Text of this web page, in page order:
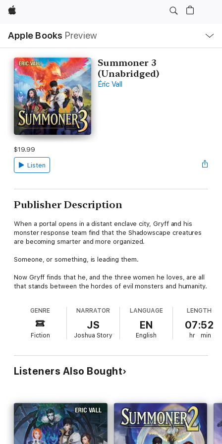
Apple
Apple Books Preview
Nav
Open
Menu
Summoner 3
(Unabridged)
Éric Vall
$19.99
Listen
Publisher Description
When a portal opens in a distant enclave city, Gryff and his
monster response team find that the Shadowscape creatures
are becoming smarter and more organized.
Someone, or something, is leading them.
Now Gryff finds that he, and the three women he loves, are all
that stands between the hordes of evil monsters and humanity.
GENRE
Fiction
NARRATOR
JS
Joshua Story
LANGUAGE
EN
English
LENGTH
07:52
hr min
Listeners Also Bought